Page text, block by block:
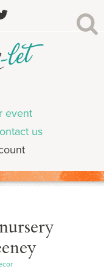
event
us